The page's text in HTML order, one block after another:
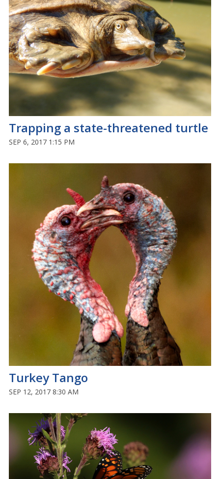
Trapping a state-threatened turtle
SEP 6, 2017 1:15 PM
Turkey Tango
SEP 12, 2017 8:30 AM